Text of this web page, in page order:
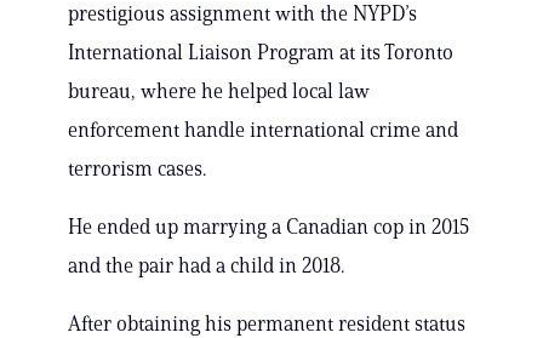
prestigious assignment with the NYPD’s
International Liaison Program at its Toronto
bureau, where he helped local law
enforcement handle international crime and
terrorism cases.
He ended up marrying a Canadian cop in 2015
and the pair had a child in 2018.
After obtaining his permanent resident status